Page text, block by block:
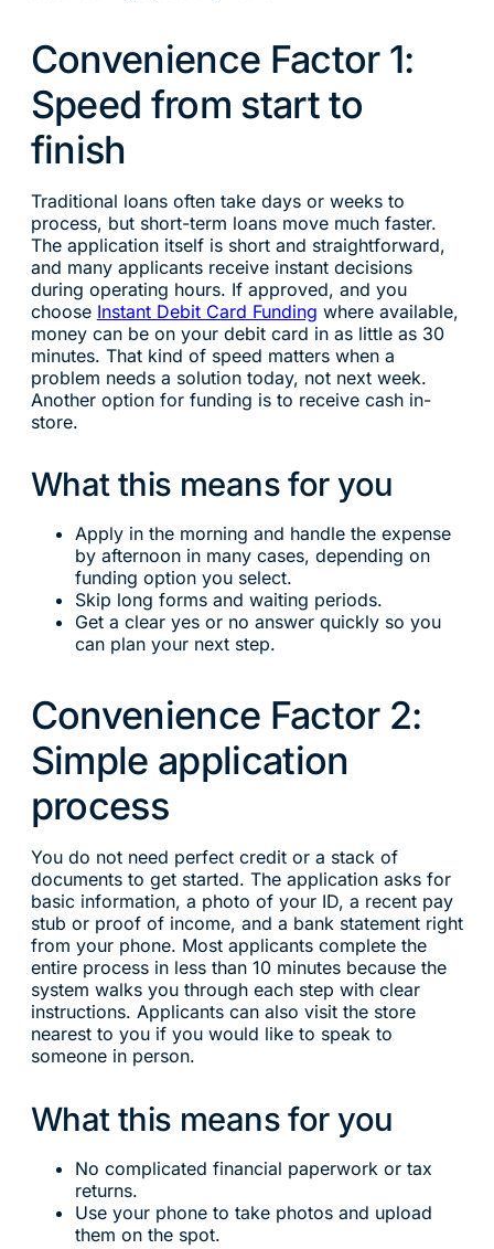
Convenience Factor 1:
Speed from start to
finish
Traditional loans often take days or weeks to
process, but short-term loans move much faster.
The application itself is short and straightforward,
and many applicants receive instant decisions
during operating hours. If approved, and you
choose Instant Debit Card Funding where available,
money can be on your debit card in as little as 30
minutes. That kind of speed matters when a
problem needs a solution today, not next week.
Another option for funding is to receive cash in-
store.
What this means for you
Apply in the morning and handle the expense
by afternoon in many cases, depending on
funding option you select.
Skip long forms and waiting periods.
Get a clear yes or no answer quickly so you
can plan your next step.
Convenience Factor 2:
Simple application
process
You do not need perfect credit or a stack of
documents to get started. The application asks for
basic information, a photo of your ID, a recent pay
stub or proof of income, and a bank statement right
from your phone. Most applicants complete the
entire process in less than 10 minutes because the
system walks you through each step with clear
instructions. Applicants can also visit the store
nearest to you if you would like to speak to
someone in person.
What this means for you
No complicated financial paperwork or tax
returns.
Use your phone to take photos and upload
them on the spot.